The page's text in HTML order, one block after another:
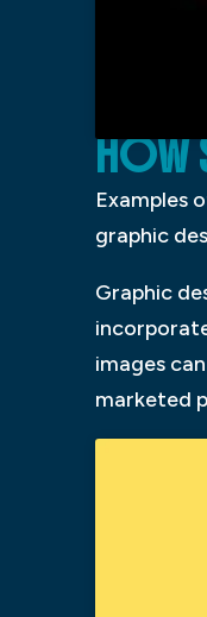
HOW
Examples
graphic
Graphic
images
marketed